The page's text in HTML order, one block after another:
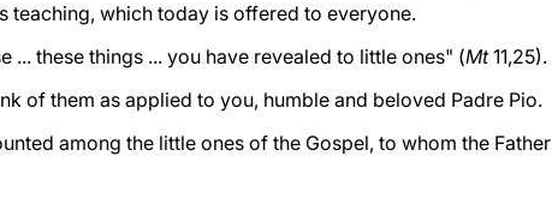
teaching, which today is offered to everyone.
... these things ... you have revealed to little ones" (Mt11,25).
of them as applied to you, humble and beloved Padre Pio.
among the little ones of the Gospel, to whom the Father